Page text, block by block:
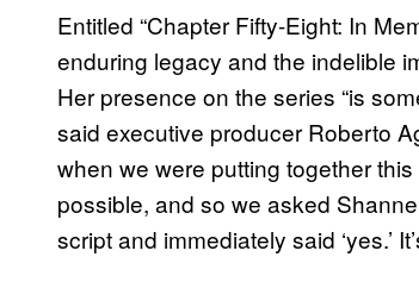
Entitled “Chapter Fifty-Eight: In
enduring legacy and the indelible
Her presence on the series “is
said executive producer Roberto
when we were putting together
possible, and so we asked
script and immediately said ‘yes.’